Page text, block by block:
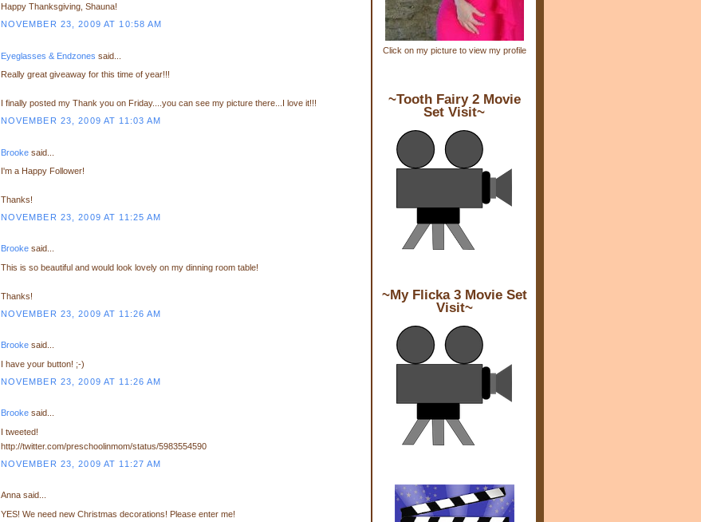
Click on my picture to view my profile
~Tooth Fairy 2 Movie
Set Visit~
~My Flicka 3 Movie Set
Visit~
Happy Thanksgiving, Shauna!
NOVEMBER 23, 2009 AT 10:58 AM
Eyeglasses & Endzones said...
Really great giveaway for this time of year!!!
I finally posted my Thank you on Friday....you can see my picture there...I love it!!!
NOVEMBER 23, 2009 AT 11:03 AM
Brookesaid...
I'm a Happy Follower!
Thanks!
NOVEMBER 23, 2009 AT 11:25 AM
Brookesaid...
This is so beautiful and would look lovely on my dinning room table!
Thanks!
NOVEMBER 23, 2009 AT 11:26 AM
Brookesaid...
I have your button! ;-)
NOVEMBER 23, 2009 AT 11:26 AM
Brookesaid...
I tweeted!
http://twitter.com/preschoolinmom/status/5983554590
NOVEMBER 23, 2009 AT 11:27 AM
Anna said...
YES! We need new Christmas decorations! Please enter me!